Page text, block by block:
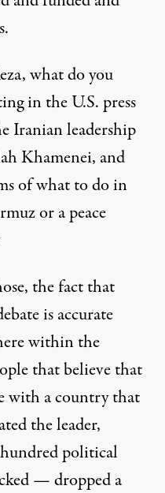
what do you
in the U.S. press
Iranian leadership
Khamenei, and
of what to do in
or a peace
the fact that
is accurate
within the
that believe that
with a country that
the leader,
hundred political
— dropped a